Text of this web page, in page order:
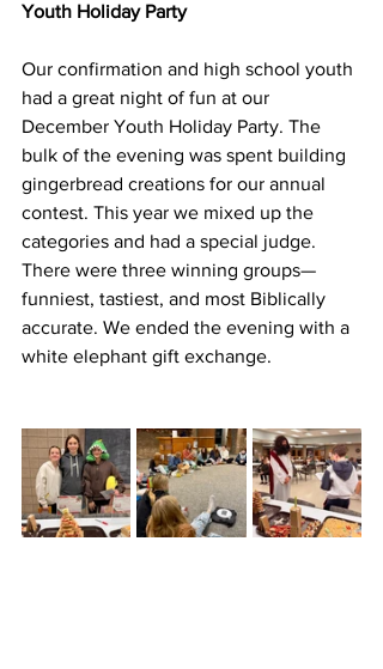
Youth Holiday Party
Our confirmation and high school youth
had a great night of fun at our
December Youth Holiday Party. The
bulk of the evening was spent building
gingerbread creations for our annual
contest. This year we mixed up the
categories and had a special judge.
There were three winning groups—
funniest, tastiest, and most Biblically
accurate. We ended the evening with a
white elephant gift exchange.